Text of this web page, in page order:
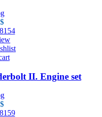
$
II. Engine set
$